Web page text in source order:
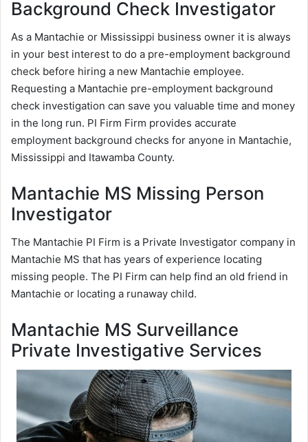
Background Check Investigator
As a Mantachie or Mississippi business owner it is always
in your best interest to do a pre-employment background
check before hiring a new Mantachie employee.
Requesting a Mantachie pre-employment background
check investigation can save you valuable time and money
in the long run. PI Firm Firm provides accurate
employment background checks for anyone in Mantachie,
Mississippi and Itawamba County.
Mantachie MS Missing Person
Investigator
The Mantachie PI Firm is a Private Investigator company in
Mantachie MS that has years of experience locating
missing people. The PI Firm can help find an old friend in
Mantachie or locating a runaway child.
Mantachie MS Surveillance
Private Investigative Services